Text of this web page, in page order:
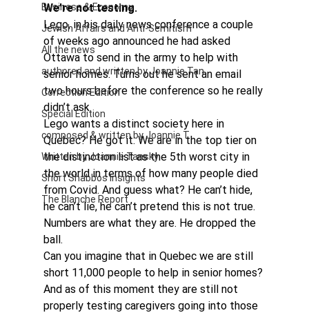
Business & Economy
Jewish Affairs and Anti-Semitism
All the news
authored and written by Joannie Tan
Correction Edition
Special Edition
composed & written by Joannie T
Written by Joannie Tansky
Short Shabbos Insights
The Blanche Report
We’re not testing.
Lego, in his daily news conference a couple
of weeks ago announced he had asked
Ottawa to send in the army to help with
senior homes. Turns out he sent an email
two hours before the conference so he really
didn’t ask.
Lego wants a distinct society here in
Quebec? He got it. We are in the top tier on
the distinction list as the 5th worst city in
the world in terms of how many people died
from Covid. And guess what? He can’t hide,
he can’t lie, he can’t pretend this is not true.
Numbers are what they are. He dropped the
ball.
Can you imagine that in Quebec we are still
short 11,000 people to help in senior homes?
And as of this moment they are still not
properly testing caregivers going into those